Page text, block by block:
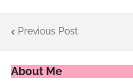
Previous Post
About Me